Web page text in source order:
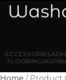
ACCESSORIES
FLOORING